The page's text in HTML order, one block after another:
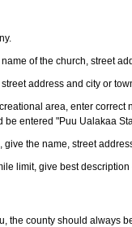
of the church, street
address and city or
area, enter
be entered "Puu Ualakaa
give the name, street
limit, give best
the county should always